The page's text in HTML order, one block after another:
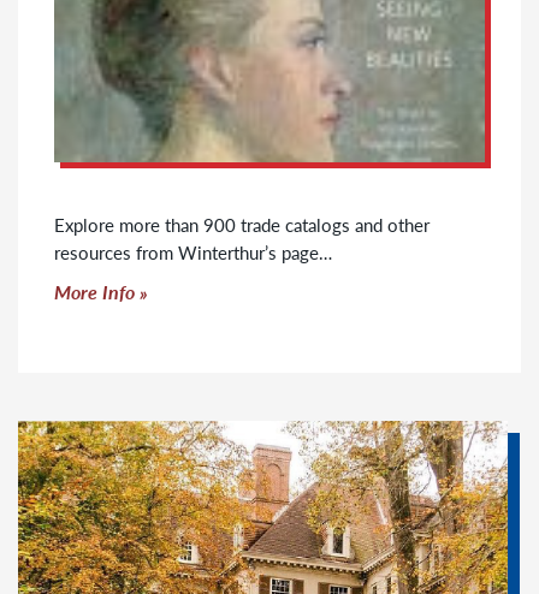
Explore more than 900 trade catalogs and other
resources from Winterthur’s page…
Click to read more
More Info